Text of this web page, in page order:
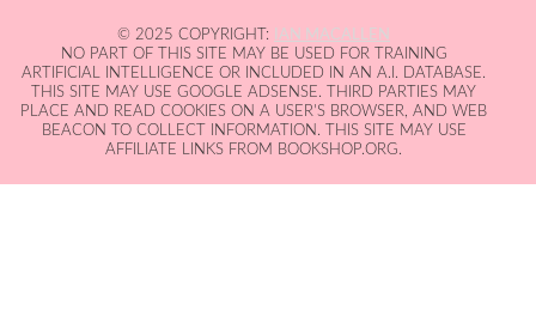
© 2025 COPYRIGHT:
IAN MACALLEN
NO PART OF THIS SITE MAY BE USED FOR TRAINING
ARTIFICIAL INTELLIGENCE OR INCLUDED IN AN A.I. DATABASE.
THIS SITE MAY USE GOOGLE ADSENSE. THIRD PARTIES MAY
PLACE AND READ COOKIES ON A USER'S BROWSER, AND WEB
BEACON TO COLLECT INFORMATION. THIS SITE MAY USE
AFFILIATE LINKS FROM BOOKSHOP.ORG.